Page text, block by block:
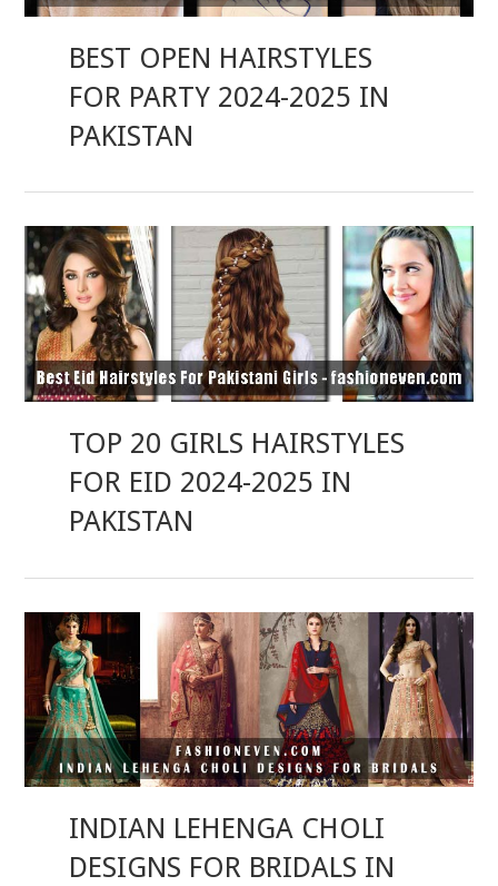
BEST OPEN HAIRSTYLES
FOR PARTY 2024-2025 IN
PAKISTAN
TOP 20 GIRLS HAIRSTYLES
FOR EID 2024-2025 IN
PAKISTAN
INDIAN LEHENGA CHOLI
DESIGNS FOR BRIDALS IN